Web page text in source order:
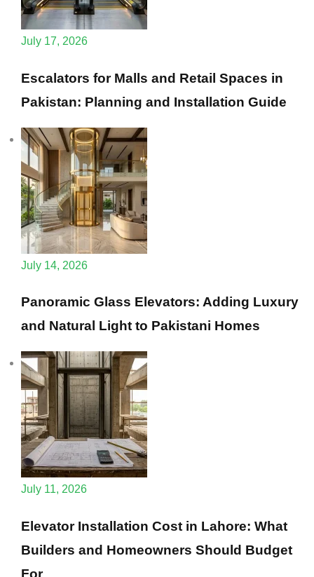
July 17, 2026
Escalators for Malls and Retail Spaces in
Pakistan: Planning and Installation Guide
July 14, 2026
Panoramic Glass Elevators: Adding Luxury
and Natural Light to Pakistani Homes
July 11, 2026
Elevator Installation Cost in Lahore: What
Builders and Homeowners Should Budget
For